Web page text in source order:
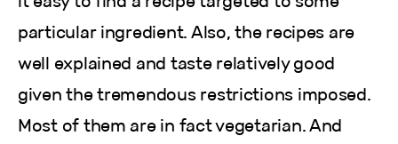
particular ingredient. Also, the recipes are
well explained and taste relatively good
given the tremendous restrictions imposed.
Most of them are in fact vegetarian. And